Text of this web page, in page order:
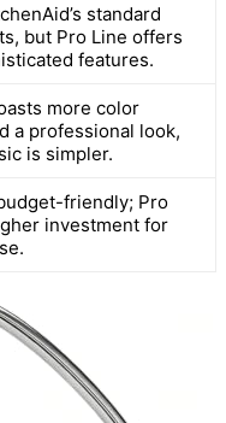
standard
but Pro Line offers
features.
more color
a professional look,
is simpler.
friendly; Pro
investment for